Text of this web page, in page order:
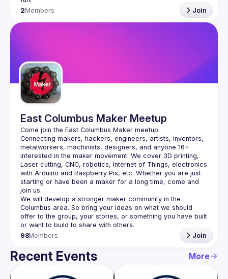
2Members Join
East Columbus Maker Meetup
Connecting makers, hackers, engineers, artists, inventors,
metalworkers, machinists, designers, and anyone 16+
interested in the maker movement. We cover 3D printing,
Laser cutting, CNC, robotics, Internet of Things, electronics
with Arduino and Raspberry Pis, etc. Whether you are just
starting or have been a maker for a long time, come and
We will develop a stronger maker community in the
Columbus area. So bring your ideas on what we should
offer to the group, your stories, or something you have built
98Members Join
Recent Events More